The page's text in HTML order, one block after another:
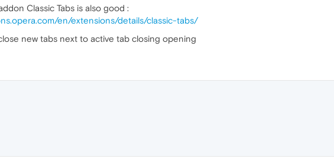
Classic Tabs is also good :
en/extensions/details/classic-tabs/
new tabs next to active tab closing opening